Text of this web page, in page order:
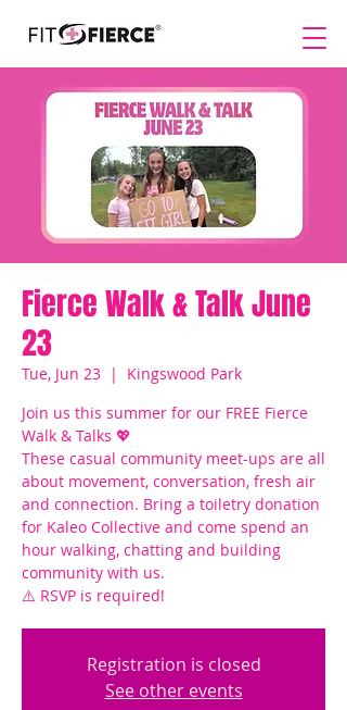
Fierce Walk & Talk June
23
Tue, Jun 23
  |
Kingswood Park
Join us this summer for our FREE Fierce
Walk & Talks 💖
These casual community meet-ups are all
about movement, conversation, fresh air
and connection. Bring a toiletry donation
for Kaleo Collective and come spend an
hour walking, chatting and building
community with us.
⚠️ RSVP is required!
Registration is closed
See other events